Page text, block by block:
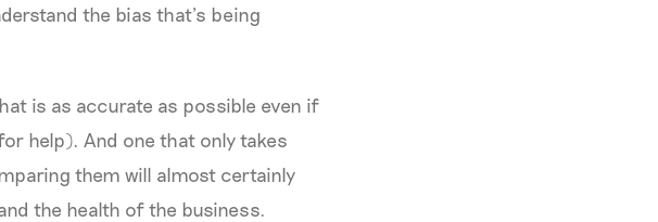
the bias that’s being
is as accurate as possible even if
help). And one that only takes
them will almost certainly
the health of the business.